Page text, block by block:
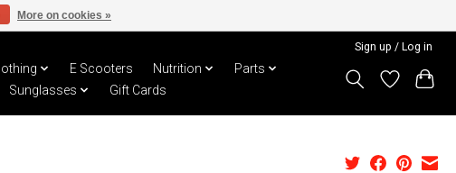
Sign up / Log in
E Scooters Nutrition
Parts
Sunglasses Gift Cards
More on cookies »